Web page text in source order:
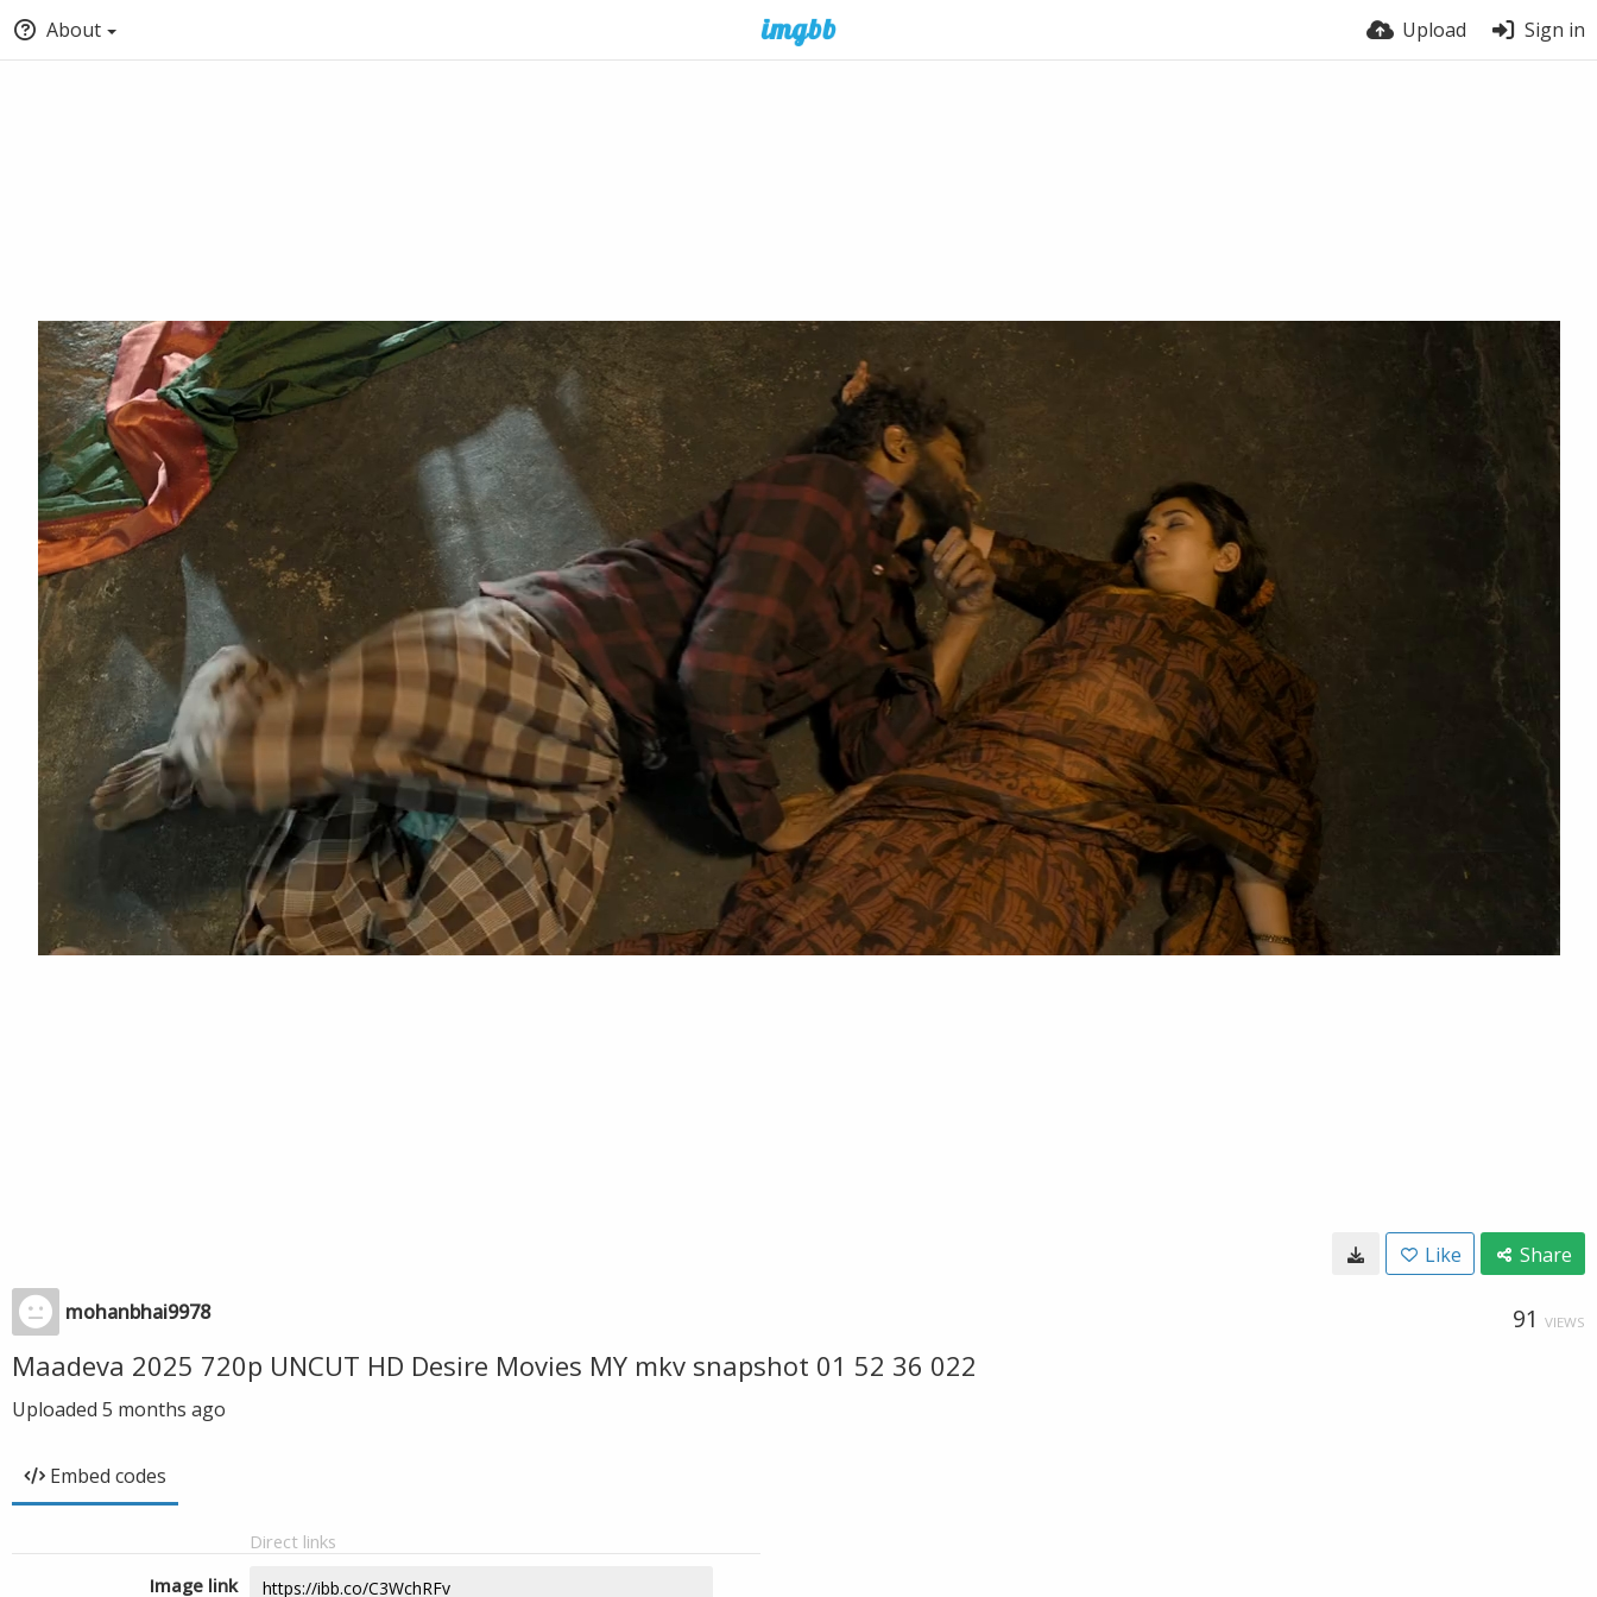
About Upload Sign in
Like Share
mohanbhai9978 91 VIEWS
Maadeva 2025 720p UNCUT HD Desire Movies MY mkv snapshot 01 52 36 022
Uploaded 5 months ago
Embed codes
Direct links
Image link